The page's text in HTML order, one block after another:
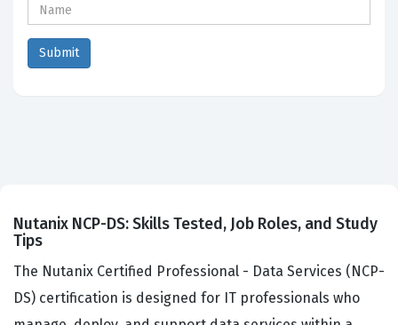
Nutanix NCP-DS: Skills Tested, Job Roles, and Study
Tips
The Nutanix Certified Professional - Data Services (NCP-
DS) certification is designed for IT professionals who